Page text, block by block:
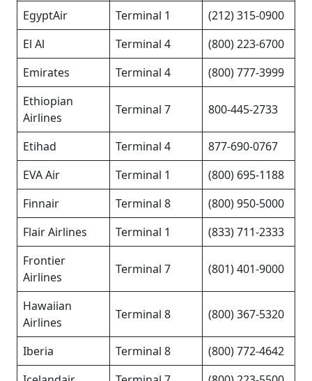
EgyptAir
Terminal 1
(212) 315-0900
El Al
Terminal 4
(800) 223-6700
Emirates
Terminal 4
(800) 777-3999
Ethiopian
Airlines
Terminal 7 800-445-2733
Etihad Terminal 4
877-690-0767
EVA Air
Terminal 1
(800) 695-1188
Finnair
Terminal 8
(800) 950-5000
Flair Airlines
Terminal 1
(833) 711-2333
Frontier
Airlines
Terminal 7 (801) 401-9000
Hawaiian
Airlines
Terminal 8 (800) 367-5320
Iberia Terminal 8
(800) 772-4642